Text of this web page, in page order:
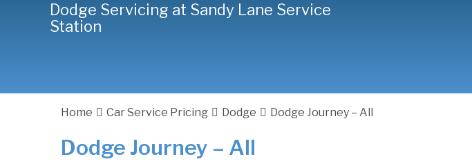
Dodge Servicing at Sandy Lane Service
Station
Home Car Service Pricing Dodge Dodge Journey – All
Dodge Journey – All